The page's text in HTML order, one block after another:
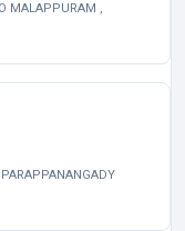
MALAPPURAM ,